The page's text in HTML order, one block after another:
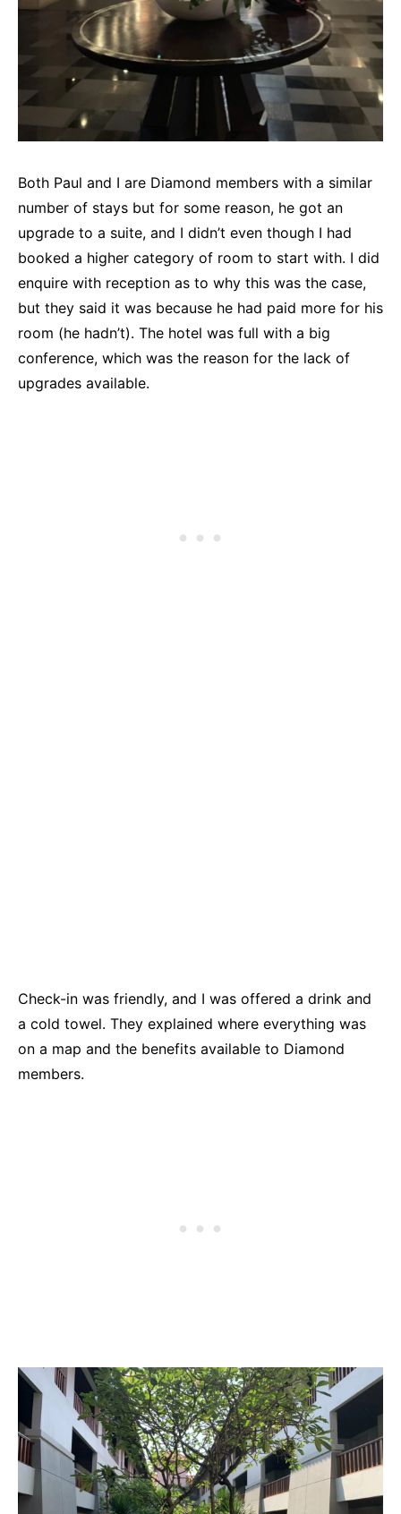
Both Paul and I are Diamond members with a similar
number of stays but for some reason, he got an
upgrade to a suite, and I didn’t even though I had
booked a higher category of room to start with. I did
enquire with reception as to why this was the case,
but they said it was because he had paid more for his
room (he hadn’t). The hotel was full with a big
conference, which was the reason for the lack of
upgrades available.
Check-in was friendly, and I was offered a drink and
a cold towel. They explained where everything was
on a map and the benefits available to Diamond
members.